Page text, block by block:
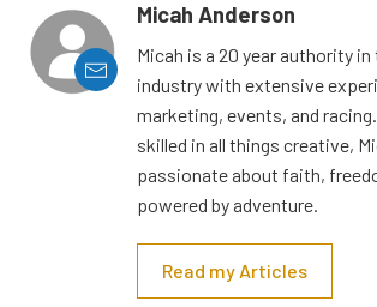
Micah Anderson
Micah is a 20 year authority
industry with extensive
marketing, events, and
skilled in all things creative,
passionate about faith,
powered by adventure.
Read my Articles